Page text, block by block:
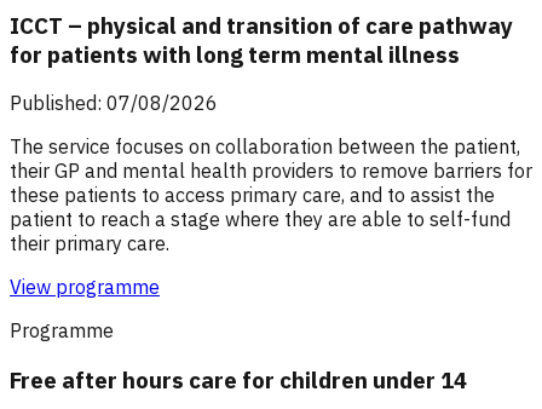
ICCT – physical and transition of care pathway
for patients with long term mental illness
Published: 07/08/2026
The service focuses on collaboration between the patient,
their GP and mental health providers to remove barriers for
these patients to access primary care, and to assist the
patient to reach a stage where they are able to self-fund
their primary care.
View programme
Programme
Free after hours care for children under 14